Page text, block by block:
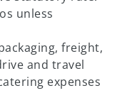
unless
freight,
and travel
expenses